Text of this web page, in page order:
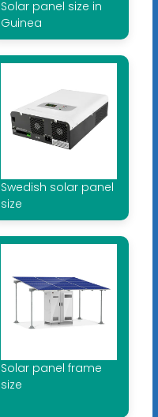
Solar panel size in
Guinea
Swedish solar panel
size
Solar panel frame
size